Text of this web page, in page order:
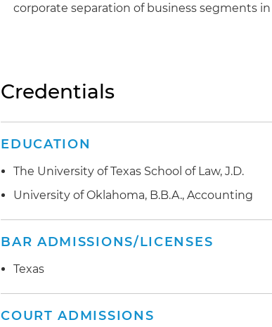
corporate separation of business segments
Credentials
EDUCATION
The University of Texas School of Law, J.D.
University of Oklahoma, B.B.A., Accounting
BAR ADMISSIONS/LICENSES
Texas
COURT ADMISSIONS